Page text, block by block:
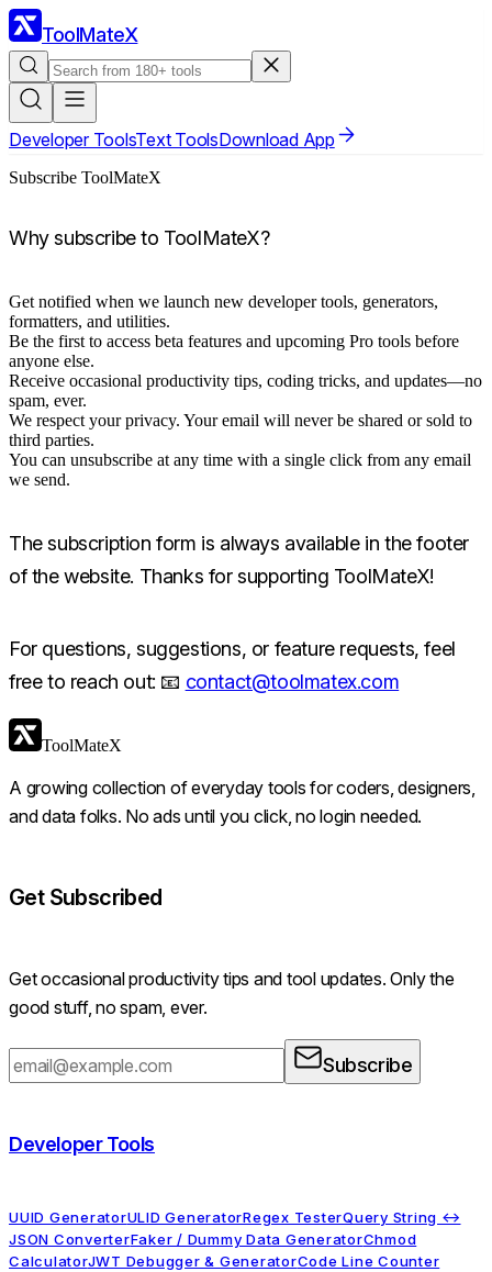
ToolMateX
Developer ToolsText ToolsDownload App
Subscribe ToolMateX
Why subscribe to ToolMateX?
Get notified when we launch new developer tools, generators,
formatters, and utilities.
Be the first to access beta features and upcoming Pro tools before
anyone else.
Receive occasional productivity tips, coding tricks, and updates—no
spam, ever.
We respect your privacy. Your email will never be shared or sold to
third parties.
You can unsubscribe at any time with a single click from any email
we send.
The subscription form is always available in the footer
of the website. Thanks for supporting ToolMateX!
For questions, suggestions, or feature requests, feel
free to reach out: 📧 contact@toolmatex.com
ToolMateX
A growing collection of everyday tools for coders, designers,
and data folks. No ads until you click, no login needed.
Get Subscribed
Get occasional productivity tips and tool updates. Only the
good stuff, no spam, ever.
Subscribe
Developer Tools
UUID GeneratorULID GeneratorRegex TesterQuery String ↔
JSON ConverterFaker / Dummy Data GeneratorChmod
CalculatorJWT Debugger & GeneratorCode Line Counter